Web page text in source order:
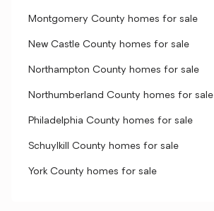
Montgomery County homes for sale
New Castle County homes for sale
Northampton County homes for sale
Northumberland County homes for sale
Philadelphia County homes for sale
Schuylkill County homes for sale
York County homes for sale